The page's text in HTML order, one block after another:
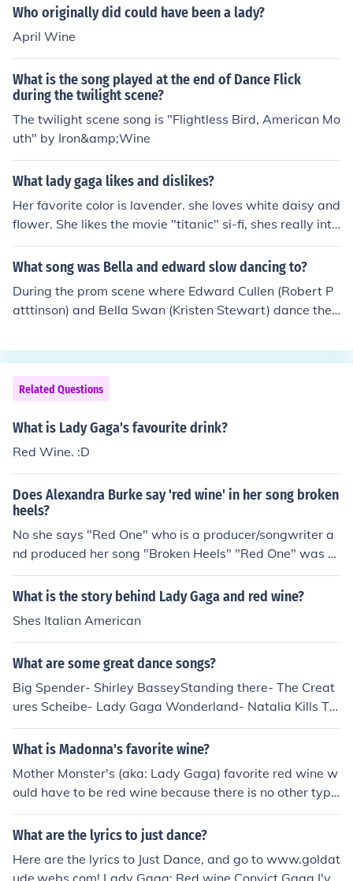
Who originally did could have been a lady?
April Wine
What is the song played at the end of Dance Flick
during the twilight scene?
The twilight scene song is "Flightless Bird, American Mo
uth" by Iron&amp;Wine
What lady gaga likes and dislikes?
Her favorite color is lavender. she loves white daisy and
flower. She likes the movie "titanic" si-fi, shes really into
monsters right now. she loves bows, latex, leather, she l
ikes johnnie walker on the rock (with ice) she like red wi
d by cocky people. she very complex, and im just a mon
ster, i dont really know that much about her, i knows wh
What song was Bella and edward slow dancing to?
During the prom scene where Edward Cullen (Robert P
atttinson) and Bella Swan (Kristen Stewart) dance the
amp; Wine
Related Questions
What is Lady Gaga's favourite drink?
Red Wine. :D
Does Alexandra Burke say 'red wine' in her song broken
heels?
No she says "Red One" who is a producer/songwriter a
nd produced her song "Broken Heels" "Red One" was al
so said in Lady GaGa - Just Dance and Sugababes - Ab
out A Girl.
What is the story behind Lady Gaga and red wine?
Shes Italian American
What are some great dance songs?
Big Spender- Shirley BasseyStanding there- The Creat
ures Scheibe- Lady Gaga Wonderland- Natalia Kills Te
eth - Lady Gaga Secrets - One Republic Poison and Wi
ne - The civil wars Fever - Adam Lambert Dream - Pris
What is Madonna's favorite wine?
Mother Monster's (aka: Lady Gaga) favorite red wine w
ould have to be red wine because there is no other type
of red wine than red wine.
What are the lyrics to just dance?
Here are the lyrics to Just Dance, and go to www.goldat
ude.webs.com! Lady Gaga: Red wine Convict Gaga I've